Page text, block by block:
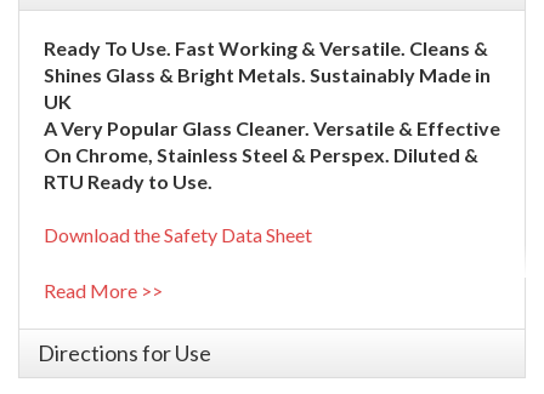
Ready To Use. Fast Working & Versatile. Cleans &
Shines Glass & Bright Metals. Sustainably Made in
UK
A Very Popular Glass Cleaner. Versatile & Effective
On Chrome, Stainless Steel & Perspex. Diluted &
RTU Ready to Use.
Download the Safety Data Sheet
Read More >>
Directions for Use